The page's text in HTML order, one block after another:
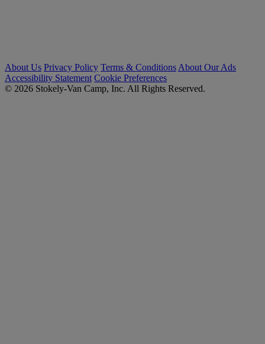
About Us Privacy Policy Terms & Conditions About Our Ads
Accessibility Statement Cookie Preferences
© 2026 Stokely-Van Camp, Inc. All Rights Reserved.